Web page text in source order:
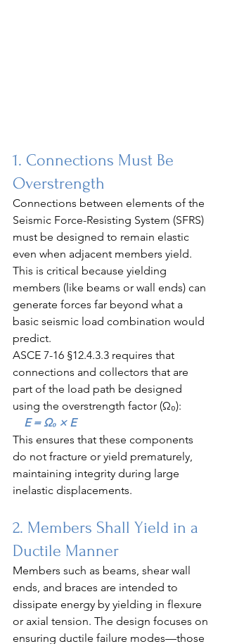
1. Connections Must Be
Overstrength
Connections between elements of the
Seismic Force-Resisting System (SFRS)
must be designed to remain elastic
even when adjacent members yield.
This is critical because yielding
members (like beams or wall ends) can
generate forces far beyond what a
basic seismic load combination would
predict.
ASCE 7-16 §12.4.3.3 requires that
connections and collectors that are
part of the load path be designed
using the overstrength factor (Ω₀):
E = Ω₀ × E
This ensures that these components
do not fracture or yield prematurely,
maintaining integrity during large
inelastic displacements.
2. Members Shall Yield in a
Ductile Manner
Members such as beams, shear wall
ends, and braces are intended to
dissipate energy by yielding in flexure
or axial tension. The design focuses on
ensuring ductile failure modes—those